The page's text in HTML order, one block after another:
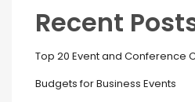
Recent
Top 20 Event and Conference
Budgets for Business Events